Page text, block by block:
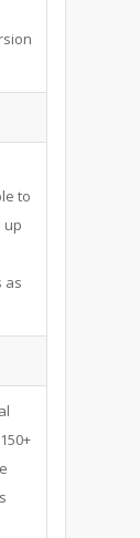
to
up
as